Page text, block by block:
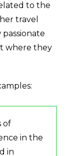
to the
travel
where they
of
in the
in